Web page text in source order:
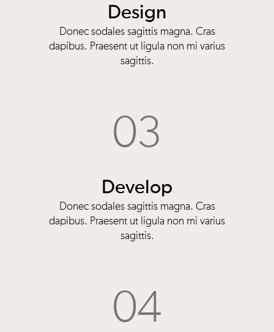
03
04
Design
Donec sodales sagittis magna. Cras
dapibus. Praesent ut ligula non mi varius
sagittis.
Develop
Donec sodales sagittis magna. Cras
dapibus. Praesent ut ligula non mi varius
sagittis.